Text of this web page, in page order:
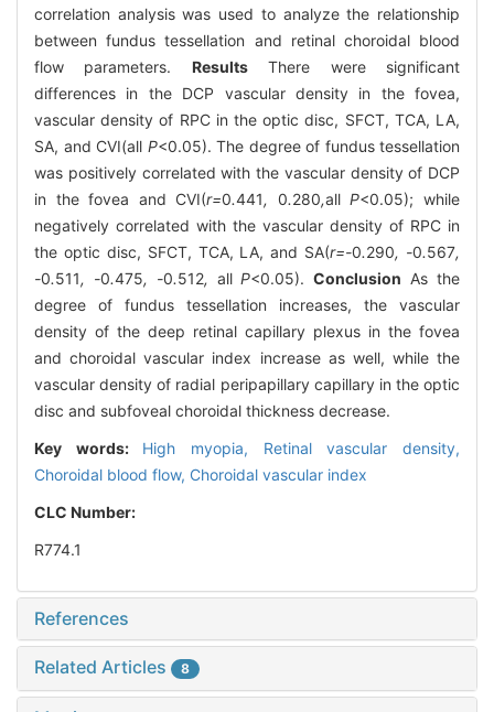
correlation analysis was used to analyze the relationship
between fundus tessellation and retinal choroidal blood
flow parameters. ResultsThere were significant
differences in the DCP vascular density in the fovea,
vascular density of RPC in the optic disc, SFCT, TCA, LA,
SA, and CVI(all P<0.05). The degree of fundus tessellation
was positively correlated with the vascular density of DCP
in the fovea and CVI(r=0.441, 0.280,allP<0.05); while
negatively correlated with the vascular density of RPC in
the optic disc, SFCT, TCA, LA, and SA(r=-0.290, -0.567,
-0.511, -0.475, -0.512, allP<0.05).Conclusion As the
degree of fundus tessellation increases, the vascular
density of the deep retinal capillary plexus in the fovea
and choroidal vascular index increase as well, while the
vascular density of radial peripapillary capillary in the optic
disc and subfoveal choroidal thickness decrease.
Key words: High myopia, Retinal vascular density,
Choroidal blood flow, Choroidal vascular index
CLC Number:
R774.1
References
Related Articles 8